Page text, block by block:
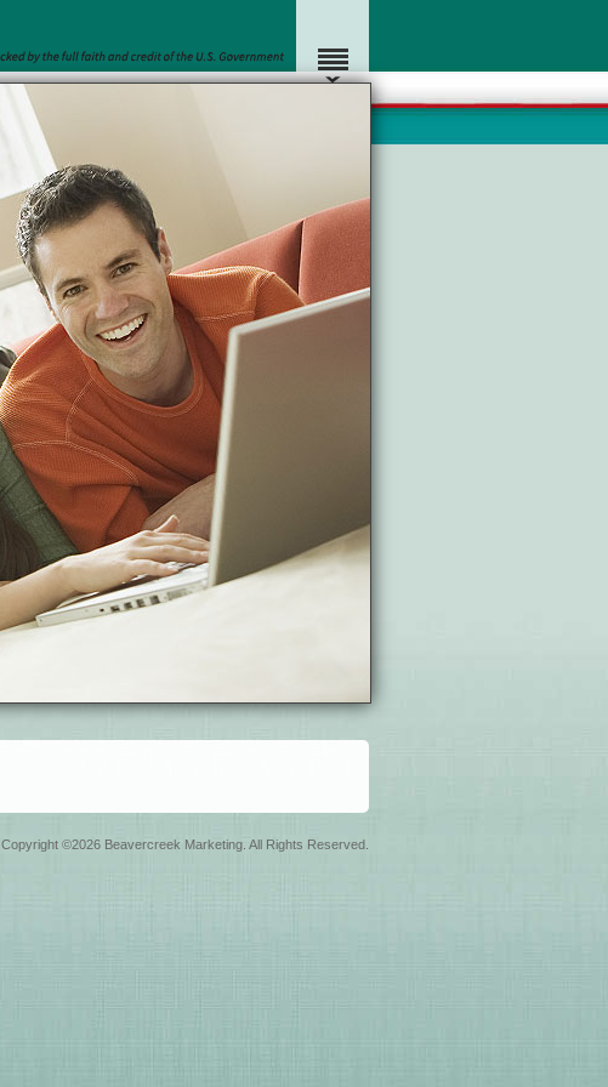
Copyright ©2026 Beavercreek Marketing. All Rights Reserved.